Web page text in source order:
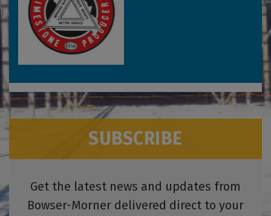
SUBSCRIBE
Get the latest news and updates from
Bowser-Morner delivered direct to your